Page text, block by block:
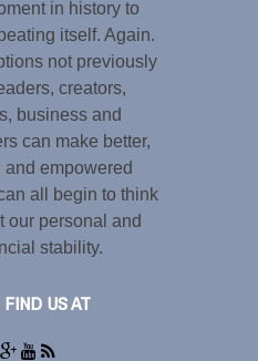
in history to
itself. Again.
not previously
creators,
business and
can make better,
and empowered
all begin to think
our personal and
stability.
US AT